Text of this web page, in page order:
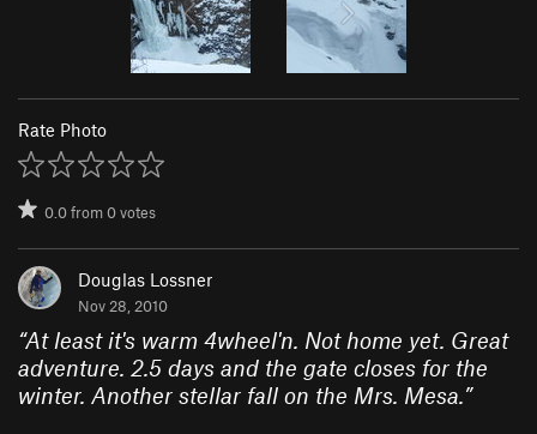
Rate Photo
0.0from0votes
Douglas Lossner
Nov 28, 2010
“At least it's warm 4wheel'n. Not home yet. Great
adventure. 2.5 days and the gate closes for the
winter. Another stellar fall on the Mrs. Mesa.”